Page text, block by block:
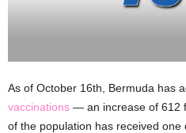
As of October 16th, Bermuda has
vaccinations — an increase of 612
of the population has received